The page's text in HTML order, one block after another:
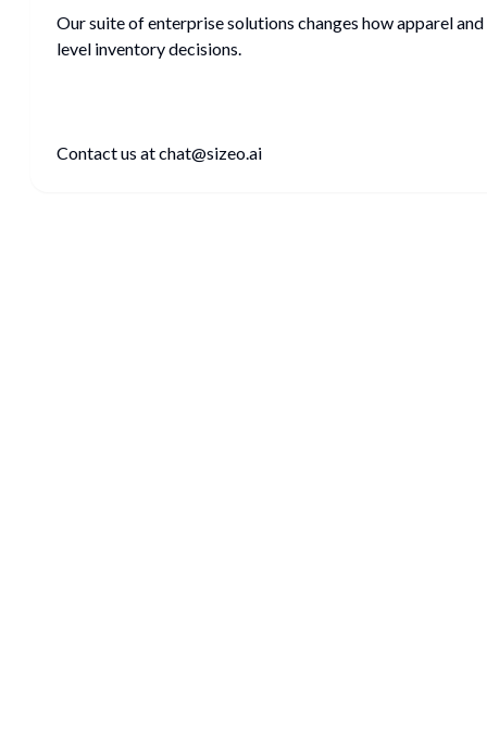
Our suite of enterprise solutions changes how apparel
level inventory decisions.
Contact us at chat@sizeo.ai